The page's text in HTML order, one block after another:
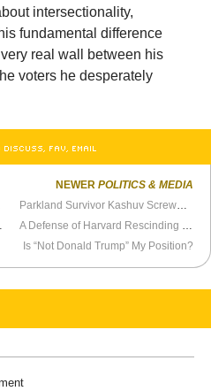
intersectionality,
fundamental difference
real wall between his
voters he desperately
DISCUSS, FAV, EMAIL
Video
NEWER POLITICS & MEDIA
Parkland Survivor Kashuv Screwed by Harvard
A Defense of Harvard Rescinding Kyle Kashuv’s Acceptance
Is “Not Donald Trump” My Position?